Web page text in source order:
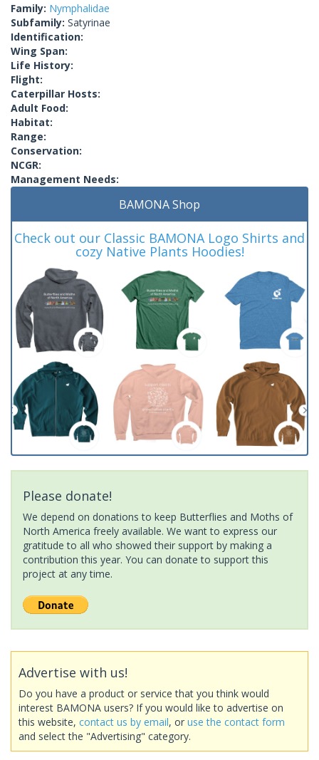
Family: Nymphalidae
Subfamily: Satyrinae
Identification:
Wing Span:
Life History:
Flight:
Caterpillar Hosts:
Adult Food:
Habitat:
Range:
Conservation:
NCGR:
Management Needs:
BAMONA Shop
Check out our Classic BAMONA Logo Shirts and
cozy Native Plants Hoodies!
Please donate!
We depend on donations to keep Butterflies and Moths of
North America freely available. We want to express our
gratitude to all who showed their support by making a
contribution this year. You can donate to support this
project at any time.
Advertise with us!
Do you have a product or service that you think would
interest BAMONA users? If you would like to advertise on
this website, contact us by email, or use the contact form
and select the "Advertising" category.